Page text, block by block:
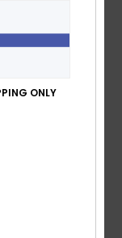
ONLY